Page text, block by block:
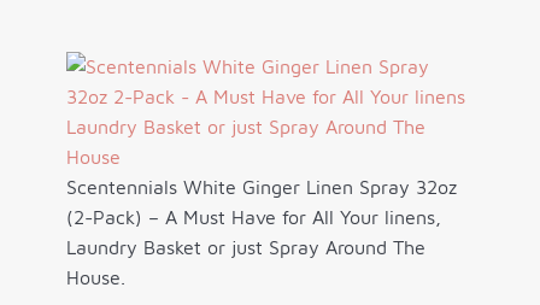
Scentennials White Ginger Linen Spray 32oz
(2-Pack) – A Must Have for All Your linens,
Laundry Basket or just Spray Around The
House.